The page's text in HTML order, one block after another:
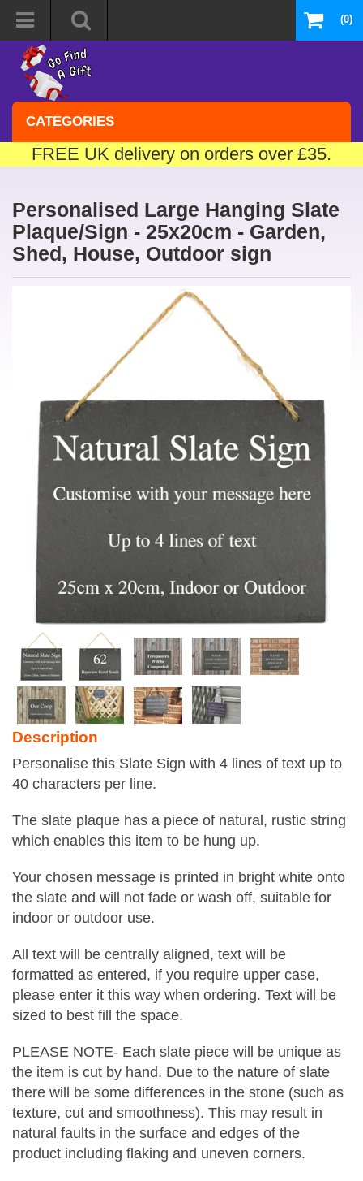
(0)
CATEGORIES
FREE UK delivery on orders over £35.
Personalised Large Hanging Slate
Plaque/Sign - 25x20cm - Garden,
Shed, House, Outdoor sign
Description
Personalise this Slate Sign with 4 lines of text up to
40 characters per line.
The slate plaque has a piece of natural, rustic string
which enables this item to be hung up.
Your chosen message is printed in bright white onto
the slate and will not fade or wash off, suitable for
indoor or outdoor use.
All text will be centrally aligned, text will be
formatted as entered, if you require upper case,
please enter it this way when ordering. Text will be
sized to best fill the space.
PLEASE NOTE- Each slate piece will be unique as
the item is cut by hand. Due to the nature of slate
there will be some differences in the stone (such as
texture, cut and smoothness). This may result in
natural faults in the surface and edges of the
product including flaking and uneven corners.